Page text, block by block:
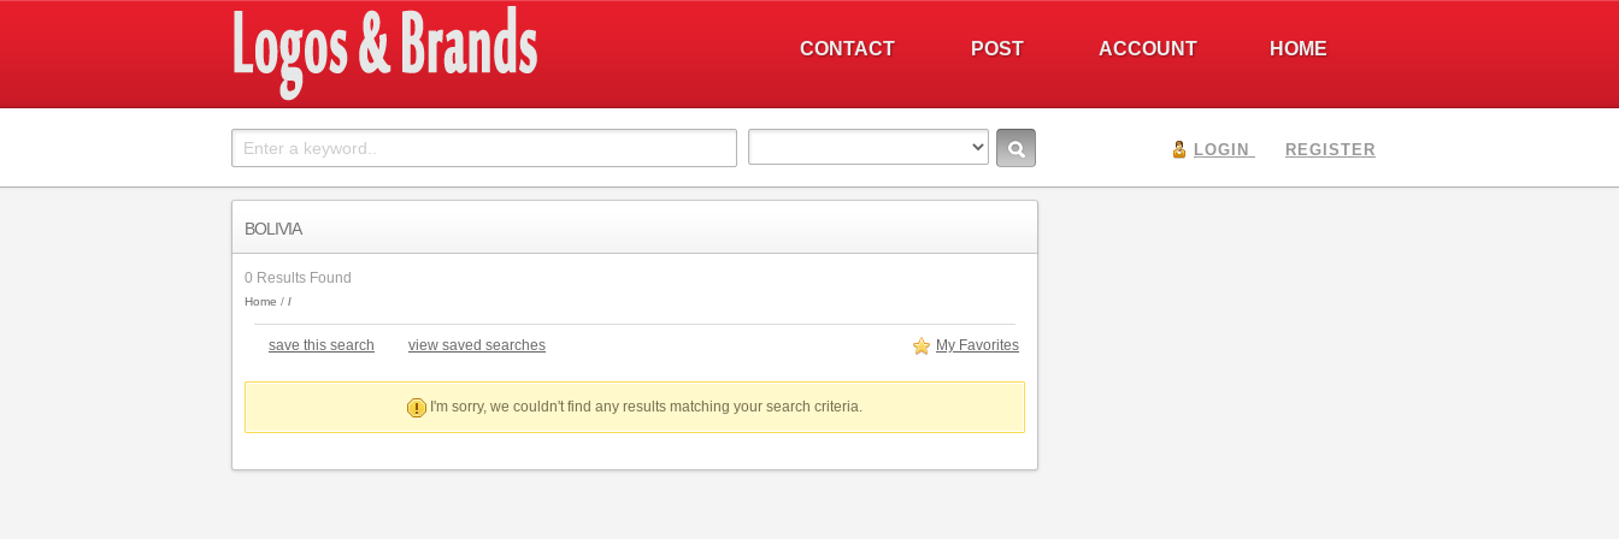
HOME
ACCOUNT
POST
CONTACT
LOGIN REGISTER
BOLIVIA
0 Results Found
Home
save this search view saved searches My Favorites
I'm sorry, we couldn't find any results matching your search criteria.